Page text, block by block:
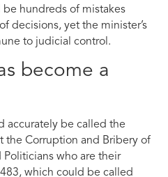
hundreds of mistakes
decisions, yet the minister’s
to judicial control.
become a
accurately be called the
the Corruption and Bribery of
who are their
which could be called